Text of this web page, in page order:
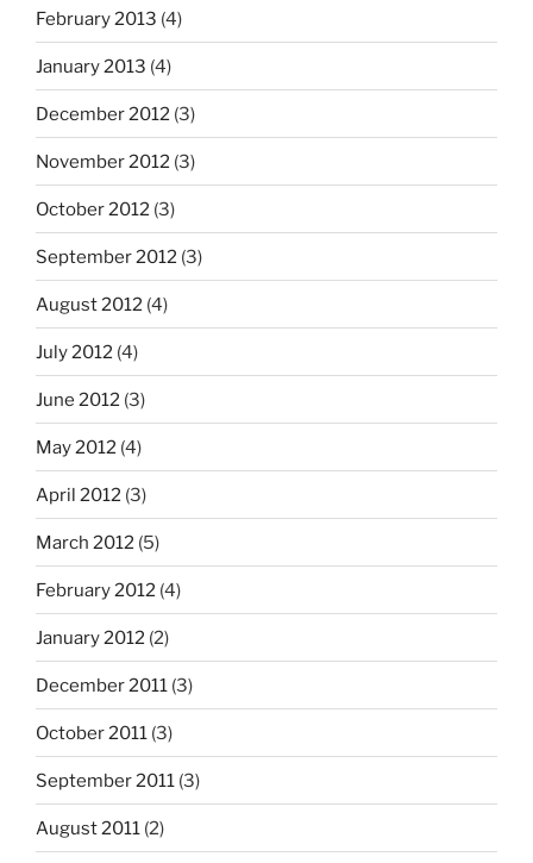
February 2013 (4)
January 2013 (4)
December 2012 (3)
November 2012 (3)
October 2012 (3)
September 2012 (3)
August 2012 (4)
July 2012 (4)
June 2012 (3)
May 2012 (4)
April 2012 (3)
March 2012 (5)
February 2012 (4)
January 2012 (2)
December 2011 (3)
October 2011 (3)
September 2011 (3)
August 2011 (2)